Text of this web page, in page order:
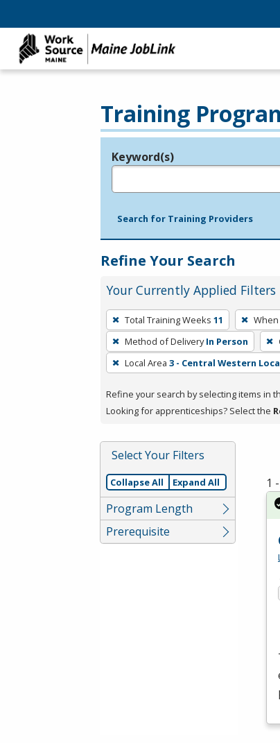
Training
Legend
Keyword(s)
Search for Training Providers
Refine Your Search
Your Currently Applied Filters
To
remove
a
filter,
Enter
or
Total Training Weeks 11
Method of Delivery In Person
Local Area 3 - Central Western
Refine your search by selecting items in
Looking for apprenticeships? Select the
Select Your Filters
Collapse All Expand All
Program Length
Prerequisite
1